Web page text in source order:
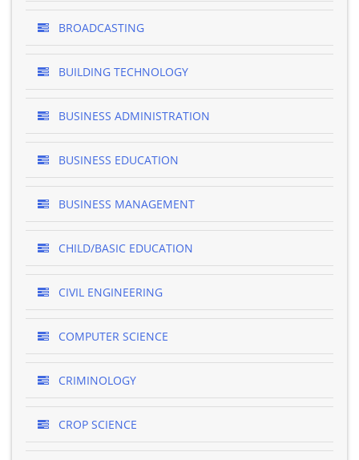
BROADCASTING
BUILDING TECHNOLOGY
BUSINESS ADMINISTRATION
BUSINESS EDUCATION
BUSINESS MANAGEMENT
CHILD/BASIC EDUCATION
CIVIL ENGINEERING
COMPUTER SCIENCE
CRIMINOLOGY
CROP SCIENCE